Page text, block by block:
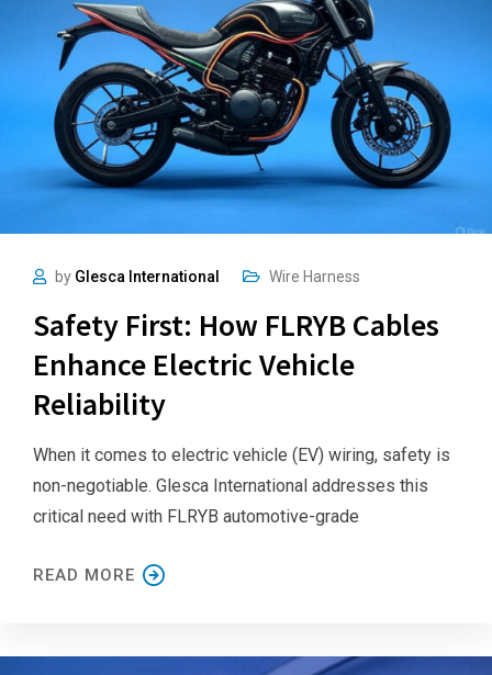
by Glesca International Wire Harness
Safety First: How FLRYB Cables
Enhance Electric Vehicle
Reliability
When it comes to electric vehicle (EV) wiring, safety is
non-negotiable. Glesca International addresses this
critical need with FLRYB automotive-grade
READ MORE